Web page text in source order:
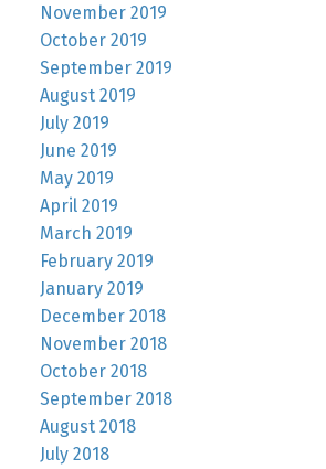
November 2019
October 2019
September 2019
August 2019
July 2019
June 2019
May 2019
April 2019
March 2019
February 2019
January 2019
December 2018
November 2018
October 2018
September 2018
August 2018
July 2018